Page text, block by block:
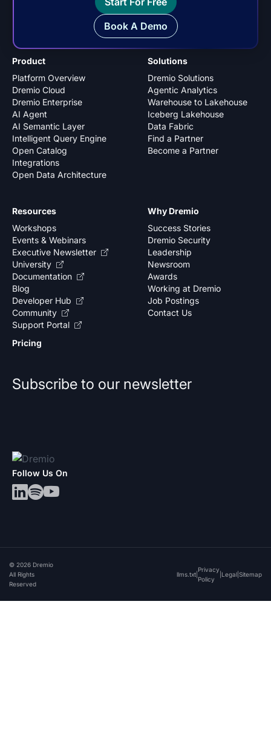
Book A Demo
Product
Platform Overview
Dremio Cloud
Dremio Enterprise
AI Agent
AI Semantic Layer
Intelligent Query Engine
Open Catalog
Integrations
Open Data Architecture
Solutions
Dremio Solutions
Agentic Analytics
Warehouse to Lakehouse
Iceberg Lakehouse
Data Fabric
Find a Partner
Become a Partner
Why Dremio
Success Stories
Dremio Security
Leadership
Newsroom
Awards
Working at Dremio
Job Postings
Contact Us
Resources
Workshops
Events & Webinars
Executive Newsletter
University
Documentation
Blog
Developer Hub
Community
Support Portal
Pricing
Subscribe to our newsletter
Follow Us On
© 2026 Dremio
All Rights
Reserved
llms.txt
Privacy
Policy
Legal Sitemap